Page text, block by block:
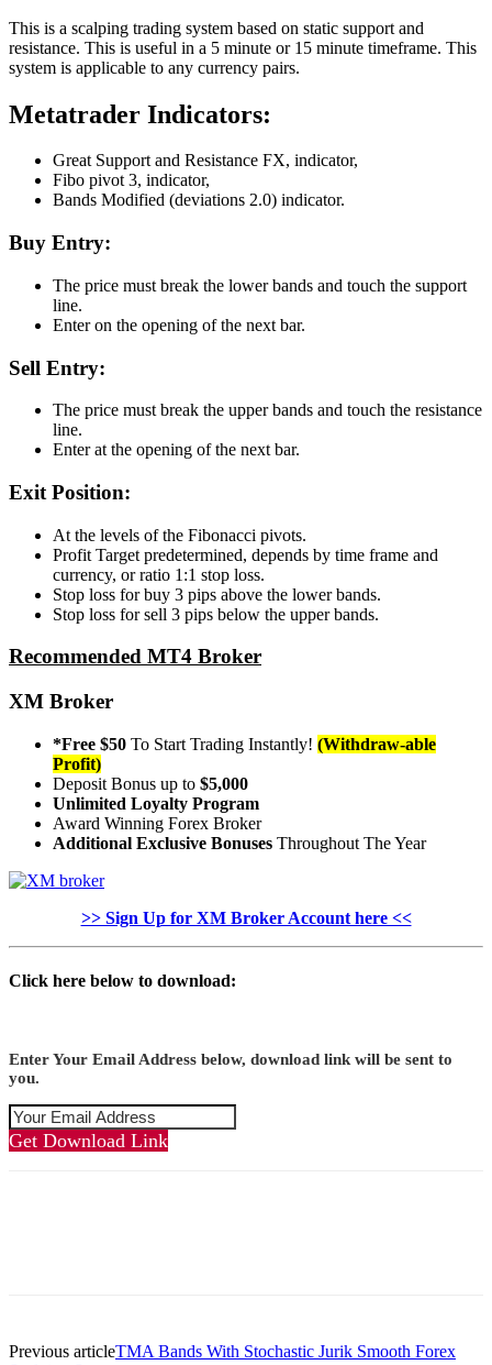
This is a scalping trading system based on static support and
resistance. This is useful in a 5 minute or 15 minute timeframe. This
system is applicable to any currency pairs.
Metatrader Indicators:
Great Support and Resistance FX, indicator,
Fibo pivot 3, indicator,
Bands Modified (deviations 2.0) indicator.
Buy Entry:
The price must break the lower bands and touch the support
line.
Enter on the opening of the next bar.
Sell Entry:
The price must break the upper bands and touch the resistance
line.
Enter at the opening of the next bar.
Exit Position:
At the levels of the Fibonacci pivots.
Profit Target predetermined, depends by time frame and
currency, or ratio 1:1 stop loss.
Stop loss for buy 3 pips above the lower bands.
Stop loss for sell 3 pips below the upper bands.
Recommended MT4 Broker
XM Broker
*Free $50 To Start Trading Instantly! (Withdraw-able
Profit)
Deposit Bonus up to $5,000
Unlimited Loyalty Program
Award Winning Forex Broker
Additional Exclusive Bonuses Throughout The Year
>> Sign Up for XM Broker Account here <<
Click here below to download:
Enter Your Email Address below, download link will be sent to
you.
Get Download Link
Previous articleTMA Bands With Stochastic Jurik Smooth Forex